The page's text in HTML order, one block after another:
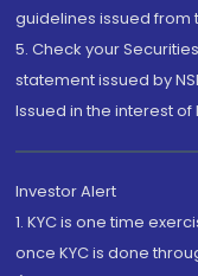
guidelines issued from
5. Check your
statement issued by
Issued in the interest of
Investor Alert
1. KYC is one time
once KYC is done